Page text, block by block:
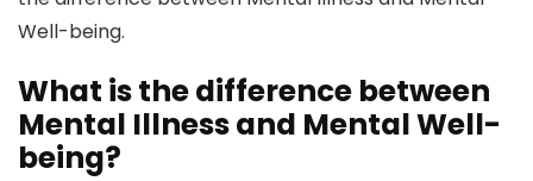
Well-being.
What is the difference between
Mental Illness and Mental Well-
being?